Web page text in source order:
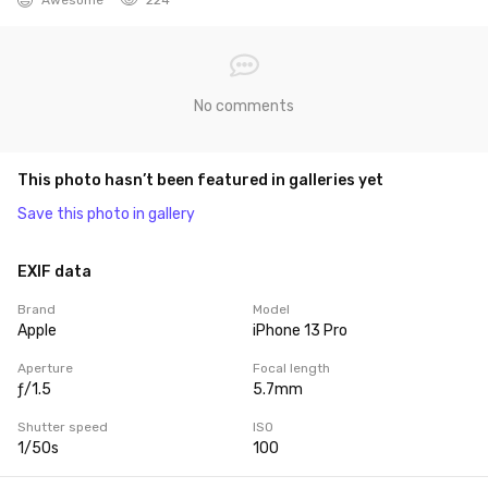
No comments
This photo hasn’t been featured in galleries yet
Save this photo in gallery
EXIF data
Brand
Apple
Model
iPhone 13 Pro
Aperture
ƒ/1.5
Focal length
5.7mm
Shutter speed
1/50s
ISO
100